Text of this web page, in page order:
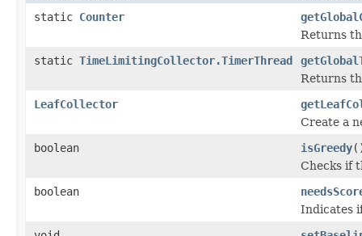
static Counter
Returns
static TimeLimitingCollector.TimerThread
Returns
LeafCollector
Create a
boolean
isGreedy
Checks if
boolean
Indicates